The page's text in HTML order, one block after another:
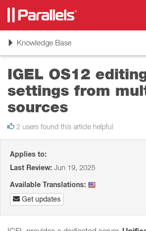
ToggleKnowledge Base
IGEL OS12
settings from
sources
2 users found this article helpful
Applies to:
Last Review: Jun 19, 2025
Available Translations:
Get updates